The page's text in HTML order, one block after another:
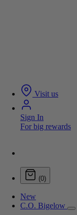
Visit us
Sign In
For big rewards
(0)
New
C.O. Bigelow